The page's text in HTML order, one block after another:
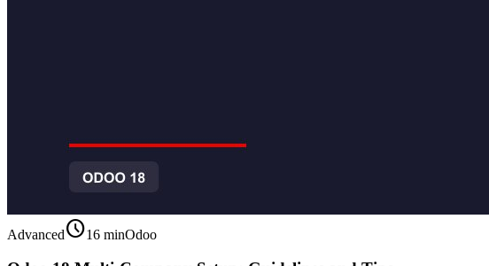
Advancedschedule16 minOdoo